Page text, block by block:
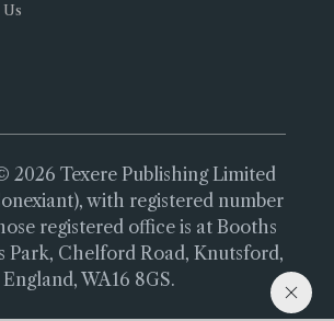
2026 Texere Publishing Limited
with registered number
registered office is at Booths
Park, Chelford Road, Knutsford,
England, WA16 8GS.